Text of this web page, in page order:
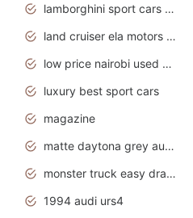
lamborghini sport cars pictures
land cruiser ela motors used cars
low price nairobi used cars kenya nairobi
luxury best sport cars
magazine
matte daytona grey audi rs7
monster truck easy drawing for kids
1994 audi urs4